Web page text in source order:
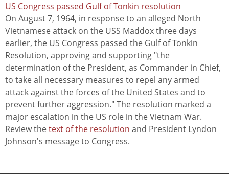
US Congress passed Gulf of Tonkin resolution
On August 7, 1964, in response to an alleged North
Vietnamese attack on the USS Maddox three days
earlier, the US Congress passed the Gulf of Tonkin
Resolution, approving and supporting "the
determination of the President, as Commander in Chief,
to take all necessary measures to repel any armed
attack against the forces of the United States and to
prevent further aggression." The resolution marked a
major escalation in the US role in the Vietnam War.
Review thetext of the resolution and President Lyndon
Johnson's message to Congress.